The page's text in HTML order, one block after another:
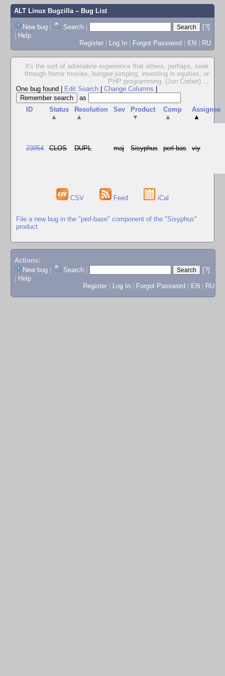
ALT Linux Bugzilla– Bug List
New bug | Search |
[?]
| Help
Register | Log In | Forgot Password | EN | RU
It's the sort of adrenaline experience that others, perhaps, seek
through horror movies, bungee jumping, investing in equities, or
PHP programming. (Jon Corbet) ...
One bug found
Edit Search Change Columns
as
ID
Status
▲
Resolution
▲
Sev
Product
▼
Comp
▲
Assignee
▲
23954 CLOS DUPL maj Sisyphus perl-bas viy
CSV Feed iCal
File a new bug in the "perl-base" component of the "Sisyphus"
product
Actions:
New bug
Search
[?]
Help
Register
Log In Forgot Password EN RU